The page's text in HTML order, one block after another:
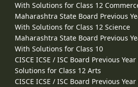
With Solutions for Class 12
Maharashtra State Board Previous
With Solutions for Class 12 Science
Maharashtra State Board Previous
With Solutions for Class 10
CISCE ICSE / ISC Board Previous
Solutions for Class 12 Arts
CISCE ICSE / ISC Board Previous